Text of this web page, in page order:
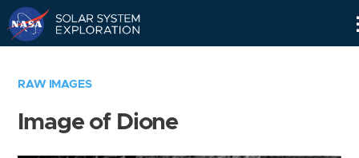
RAW IMAGES
Image of Dione